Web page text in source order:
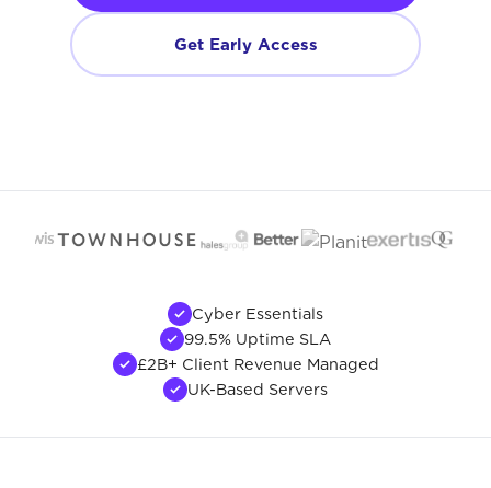
Get Early Access
Cyber Essentials
99.5% Uptime SLA
£2B+ Client Revenue Managed
UK-Based Servers